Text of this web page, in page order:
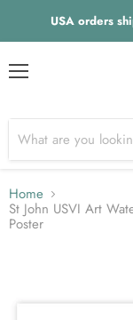
USA orders
Home
St John USVI Art
Poster